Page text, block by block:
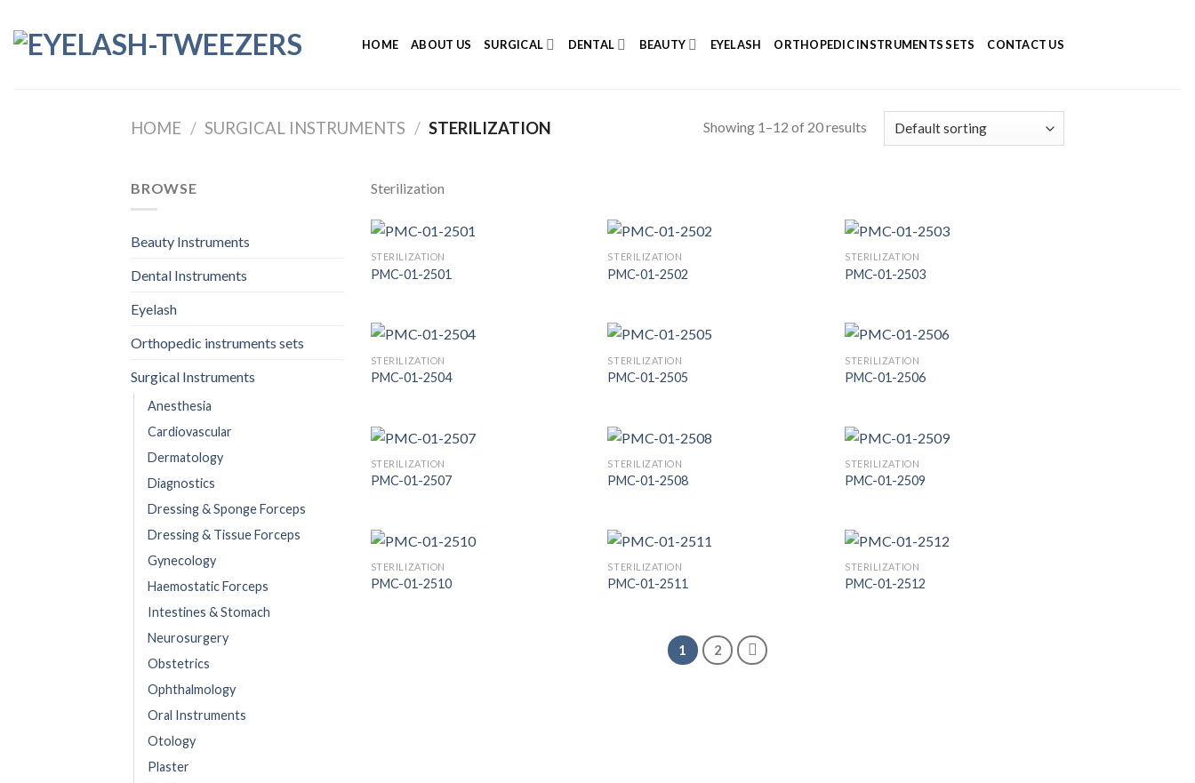
content
HOME ABOUT US SURGICAL DENTAL BEAUTY EYELASH ORTHOPEDIC INSTRUMENTS SETS CONTACT US
HOME / SURGICAL INSTRUMENTS / STERILIZATION Showing 1–12 of 20 results
BROWSE
Beauty Instruments
Dental Instruments
Eyelash
Orthopedic instruments sets
Surgical Instruments
Anesthesia
Cardiovascular
Dermatology
Diagnostics
Dressing & Sponge Forceps
Dressing & Tissue Forceps
Gynecology
Haemostatic Forceps
Intestines & Stomach
Neurosurgery
Obstetrics
Ophthalmology
Oral Instruments
Otology
Plaster
Sterilization
STERILIZATION
PMC-01-2501
STERILIZATION
PMC-01-2502
STERILIZATION
PMC-01-2503
STERILIZATION
PMC-01-2504
STERILIZATION
PMC-01-2505
STERILIZATION
PMC-01-2506
STERILIZATION
PMC-01-2507
STERILIZATION
PMC-01-2508
STERILIZATION
PMC-01-2509
STERILIZATION
PMC-01-2510
STERILIZATION
PMC-01-2511
STERILIZATION
PMC-01-2512
1 2